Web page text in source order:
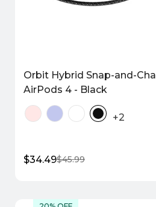
Orbit Hybrid Snap-and-
AirPods 4 - Black
+2
Sale
$34.49
Regular$45.99